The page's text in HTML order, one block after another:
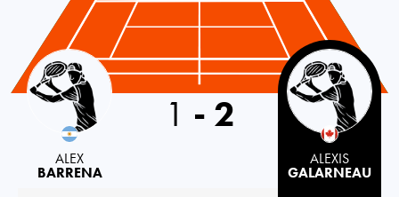
Argentina
ALEX
BARRENA
1 - 2
ALEXIS
GALARNEAU